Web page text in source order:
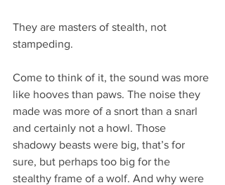
They are masters of stealth, not
stampeding.
Come to think of it, the sound was more
like hooves than paws. The noise they
made was more of a snort than a snarl
and certainly not a howl. Those
shadowy beasts were big, that’s for
sure, but perhaps too big for the
stealthy frame of a wolf. And why were